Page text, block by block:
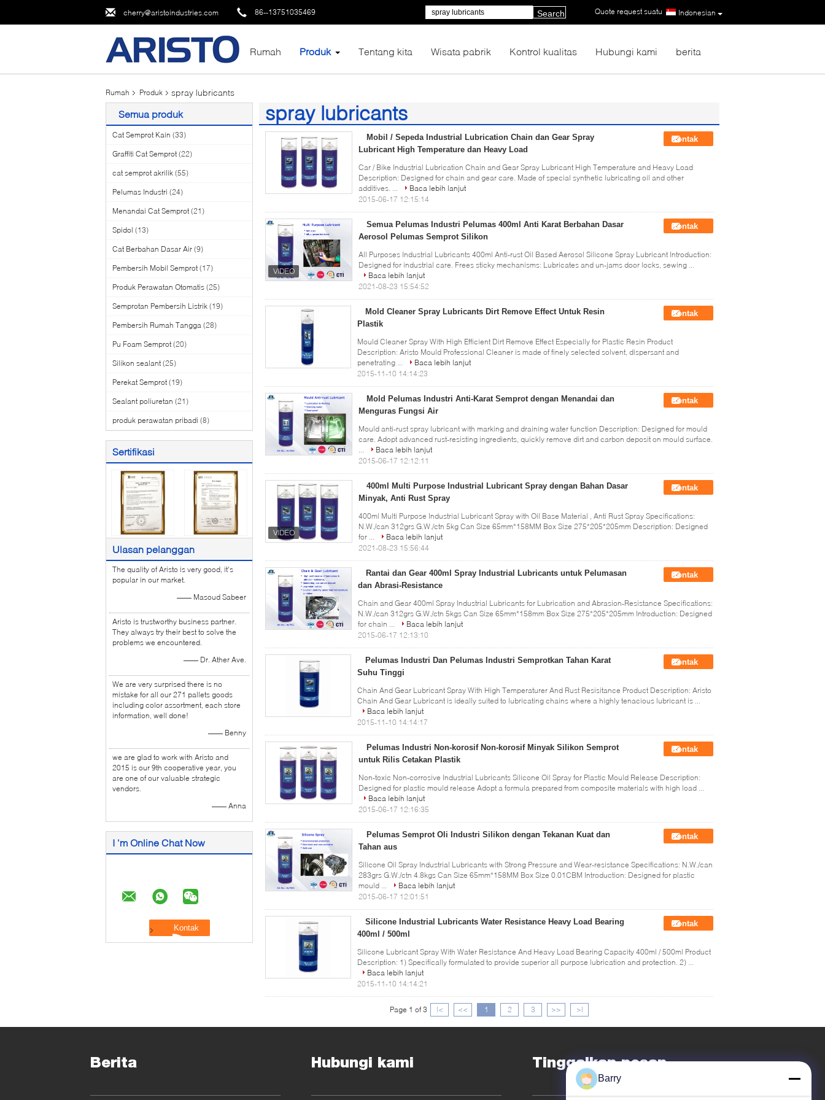
cherry@aristoindustries.com 86--13751035469 Indonesian
Quote request suatu |
Search
Rumah Produk Tentang kita Wisata pabrik Kontrol kualitas Hubungi kami berita
Rumah Produk spray lubricants
Semua produk
Cat Semprot Kain (33)
Graffiti Cat Semprot (22)
cat semprot akrilik (55)
Pelumas Industri (24)
Menandai Cat Semprot (21)
Spidol (13)
Cat Berbahan Dasar Air (9)
Pembersih Mobil Semprot (17)
Produk Perawatan Otomatis (25)
Semprotan Pembersih Listrik (19)
Pembersih Rumah Tangga (28)
Pu Foam Semprot (20)
Silikon sealant (25)
Perekat Semprot (19)
Sealant poliuretan (21)
produk perawatan pribadi (8)
Sertifikasi
Ulasan pelanggan
The quality of Aristo is very good, it's
popular in our market.
—— Masoud Sabeer
Aristo is trustworthy business partner.
They always try their best to solve the
problems we encountered.
—— Dr. Ather Ave.
We are very surprised there is no
mistake for all our 271 pallets goods
including color assortment, each store
information, well done!
—— Benny
we are glad to work with Aristo and
2015 is our 9th cooperative year, you
are one of our valuable strategic
vendors.
—— Anna
I 'm Online Chat Now
spray lubricants
(27)
Mobil / Sepeda Industrial Lubrication Chain dan Gear Spray
Lubricant High Temperature dan Heavy Load
Kontak
Car / Bike Industrial Lubrication Chain and Gear Spray Lubricant High Temperature and Heavy Load
Description: Designed for chain and gear care. Made of special synthetic lubricating oil and other
additives. ...
Baca lebih lanjut
2015-06-17 12:15:14
Semua Pelumas Industri Pelumas 400ml Anti Karat Berbahan Dasar
Aerosol Pelumas Semprot Silikon
Kontak
All Purposes Industrial Lubricants 400ml Anti-rust Oil Based Aerosol Silicone Spray Lubricant Introduction:
Designed for industrial care. Frees sticky mechanisms: Lubricates and un-jams door locks, sewing ...
Baca lebih lanjut
2021-08-23 15:54:52
Mold Cleaner Spray Lubricants Dirt Remove Effect Untuk Resin
Plastik
Kontak
Mould Cleaner Spray With High Efficient Dirt Remove Effect Especially for Plastic Resin Product
Description: Aristo Mould Professional Cleaner is made of finely selected solvent, dispersant and
penetrating ...
Baca lebih lanjut
2015-11-10 14:14:23
Mold Pelumas Industri Anti-Karat Semprot dengan Menandai dan
Menguras Fungsi Air
Kontak
Mould anti-rust spray lubricant with marking and draining water function Description: Designed for mould
care. Adopt advanced rust-resisting ingredients, quickly remove dirt and carbon deposit on mould surface.
...
Baca lebih lanjut
2015-06-17 12:12:11
400ml Multi Purpose Industrial Lubricant Spray dengan Bahan Dasar
Minyak, Anti Rust Spray
Kontak
400ml Multi Purpose Industrial Lubricant Spray with Oil Base Material , Anti Rust Spray Specifications:
N.W./can 312grs G.W./ctn 5kg Can Size 65mm*158MM Box Size 275*205*205mm Description: Designed
for ...
Baca lebih lanjut
2021-08-23 15:56:44
Rantai dan Gear 400ml Spray Industrial Lubricants untuk Pelumasan
dan Abrasi-Resistance
Kontak
Chain and Gear 400ml Spray Industrial Lubricants for Lubrication and Abrasion-Resistance Specifications:
N.W./can 312grs G.W./ctn 5kgs Can Size 65mm*158mm Box Size 275*205*205mm Introduction: Designed
for chain ...
Baca lebih lanjut
2015-06-17 12:13:10
Pelumas Industri Dan Pelumas Industri Semprotkan Tahan Karat
Suhu Tinggi
Kontak
Chain And Gear Lubricant Spray With High Temperaturer And Rust Resisitance Product Description: Aristo
Chain And Gear Lubricant is ideally suited to lubricating chains where a highly tenacious lubricant is ...
Baca lebih lanjut
2015-11-10 14:14:17
Pelumas Industri Non-korosif Non-korosif Minyak Silikon Semprot
untuk Rilis Cetakan Plastik
Kontak
Non-toxic Non-corrosive Industrial Lubricants Silicone Oil Spray for Plastic Mould Release Description:
Designed for plastic mould release Adopt a formula prepared from composite materials with high load ...
Baca lebih lanjut
2015-06-17 12:16:35
Pelumas Semprot Oli Industri Silikon dengan Tekanan Kuat dan
Tahan aus
Kontak
Silicone Oil Spray Industrial Lubricants with Strong Pressure and Wear-resistance Specifications: N.W./can
283grs G.W./ctn 4.8kgs Can Size 65mm*158MM Box Size 0.01CBM Introduction: Designed for plastic
mould ...
Baca lebih lanjut
2015-06-17 12:01:51
Silicone Industrial Lubricants Water Resistance Heavy Load Bearing
400ml / 500ml
Kontak
Silicone Lubricant Spray With Water Resistance And Heavy Load Bearing Capacity 400ml / 500ml Product
Description: 1) Specifically formulated to provide superior all purpose lubrication and protection. 2) ...
Baca lebih lanjut
2015-11-10 14:14:21
Page 1 of 3 |< << 1 2 3 >> >|
Berita Hubungi kami Tinggalkan pesan
Barry